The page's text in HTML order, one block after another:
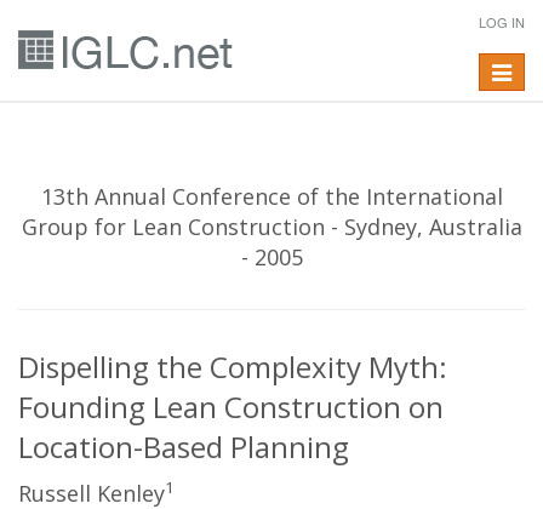
LOG IN
Toggle
13th Annual Conference of the International
Group for Lean Construction - Sydney, Australia
- 2005
Dispelling the Complexity Myth:
Founding Lean Construction on
Location-Based Planning
Russell Kenley1